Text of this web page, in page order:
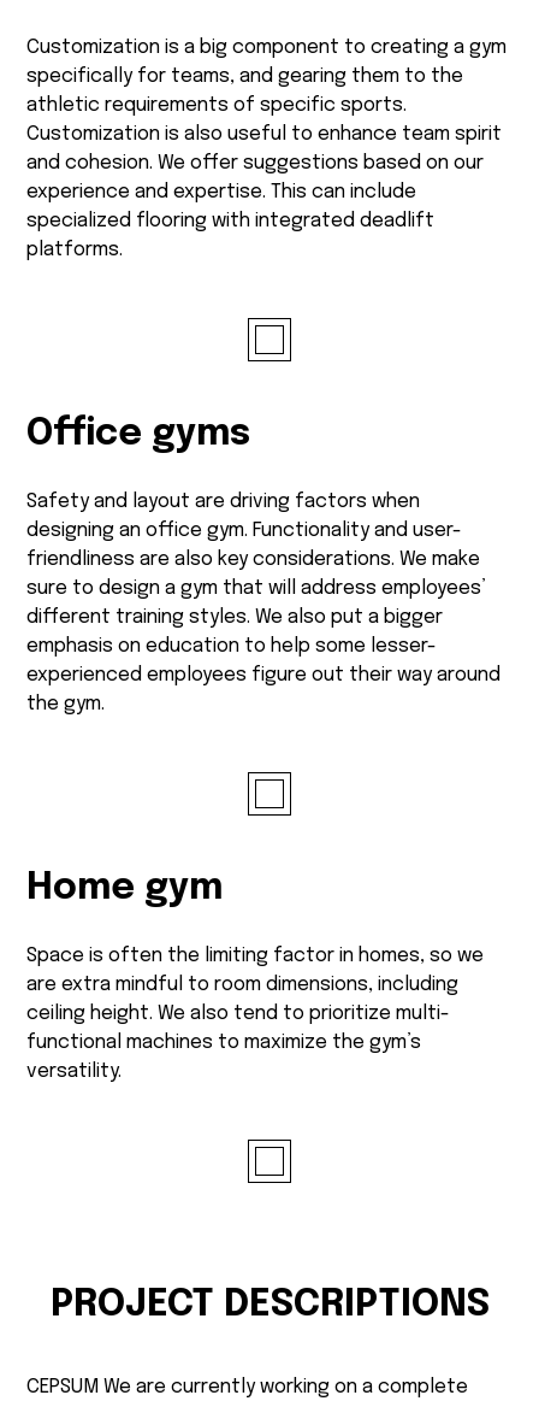
Customization is a big component to creating a gym
specifically for teams, and gearing them to the
athletic requirements of specific sports.
Customization is also useful to enhance team spirit
and cohesion. We offer suggestions based on our
experience and expertise. This can include
specialized flooring with integrated deadlift
platforms.
Office gyms
Safety and layout are driving factors when
designing an office gym. Functionality and user-
friendliness are also key considerations. We make
sure to design a gym that will address employees’
different training styles. We also put a bigger
emphasis on education to help some lesser-
experienced employees figure out their way around
the gym.
Home gym
Space is often the limiting factor in homes, so we
are extra mindful to room dimensions, including
ceiling height. We also tend to prioritize multi-
functional machines to maximize the gym’s
versatility.
PROJECT DESCRIPTIONS
CEPSUM We are currently working on a complete